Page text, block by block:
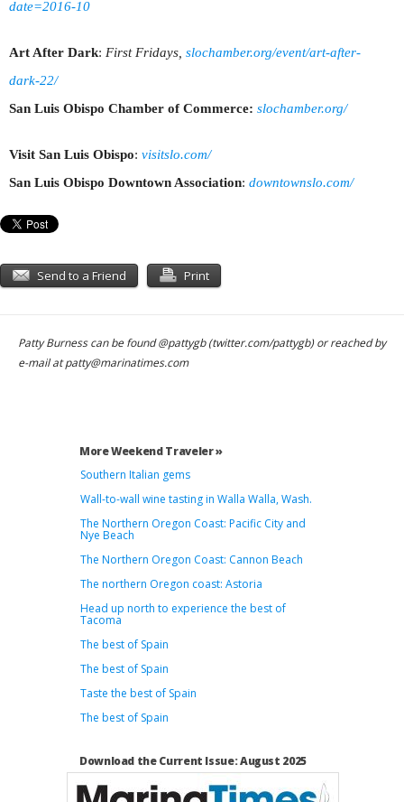
date=2016-10
Art After Dark: First Fridays, slochamber.org/event/art-after-
dark-22/
San Luis Obispo Chamber of Commerce: slochamber.org/
Visit San Luis Obispo: visitslo.com/
San Luis Obispo Downtown Association: downtownslo.com/
Send to a Friend Print
Patty Burness can be found @pattygb (twitter.com/pattygb) or reached by
e-mail atpatty@marinatimes.com
More Weekend Traveler »
Southern Italian gems
Wall-to-wall wine tasting in Walla Walla, Wash.
The Northern Oregon Coast: Pacific City and
Nye Beach
The Northern Oregon Coast: Cannon Beach
The northern Oregon coast: Astoria
Head up north to experience the best of
Tacoma
The best of Spain
The best of Spain
Taste the best of Spain
The best of Spain
Download the Current Issue: August 2025